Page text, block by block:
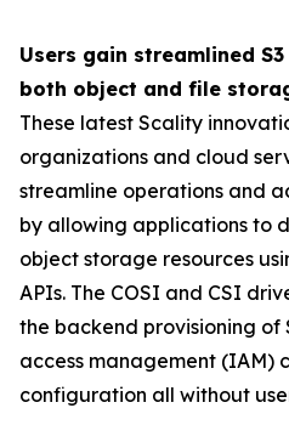
Users gain streamlined
both object and file
These latest Scality
organizations and cloud
streamline operations and
by allowing applications to
object storage resources
APIs. The COSI and CSI
the backend provisioning of
access management (IAM)
configuration all without